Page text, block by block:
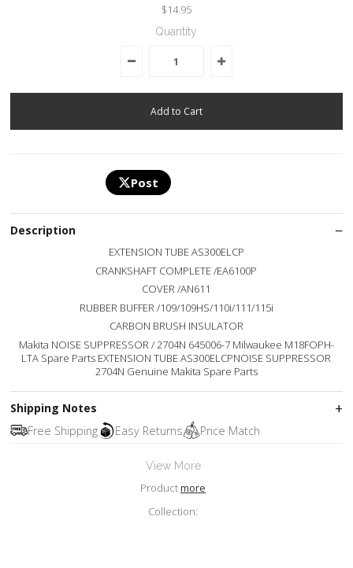
$14.95
Quantity
Post
Description
EXTENSION TUBE AS300ELCP
CRANKSHAFT COMPLETE /EA6100P
COVER /AN611
RUBBER BUFFER /109/109HS/110i/111/115i
CARBON BRUSH INSULATOR
Makita NOISE SUPPRESSOR / 2704N 645006-7 Milwaukee M18FOPH-
LTA Spare Parts EXTENSION TUBE AS300ELCPNOISE SUPPRESSOR
2704N Genuine Makita Spare Parts
Shipping Notes
Free Shipping
Easy Returns Price Match
View More
Productmore
Collection: